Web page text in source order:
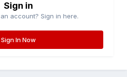
Sign in
account? Sign in here.
Sign In Now